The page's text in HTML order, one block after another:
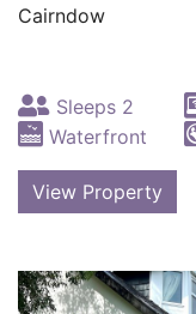
Cairndow
Sleeps 2
Waterfront
View Property